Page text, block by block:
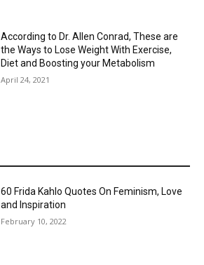
According to Dr. Allen Conrad, These are
the Ways to Lose Weight With Exercise,
Diet and Boosting your Metabolism
April 24, 2021
60 Frida Kahlo Quotes On Feminism, Love
and Inspiration
February 10, 2022